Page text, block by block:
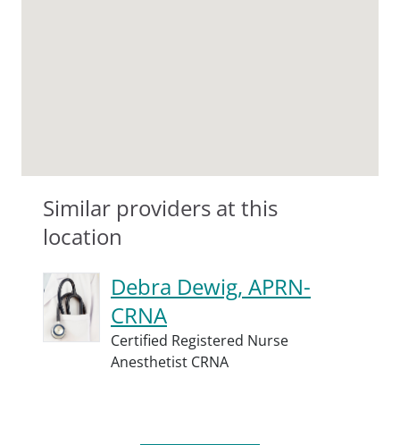
Similar providers at this
location
Debra Dewig, APRN-
CRNA
Certified Registered Nurse
Anesthetist CRNA